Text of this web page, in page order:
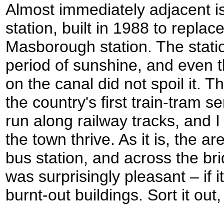
Almost immediately adjacent
station, built in 1988 to
Masborough station. The
period of sunshine, and even
on the canal did not spoil it.
the country's first train-tram
run along railway tracks, and
the town thrive. As it is, the
bus station, and across the
was surprisingly pleasant – if
burnt-out buildings. Sort it